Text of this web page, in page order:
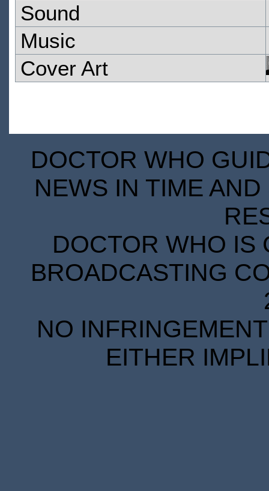
Sound
Music
Cover Art
DOCTOR WHO
NEWS IN TIME
DOCTOR WHO IS
BROADCASTING
NO
EITHER